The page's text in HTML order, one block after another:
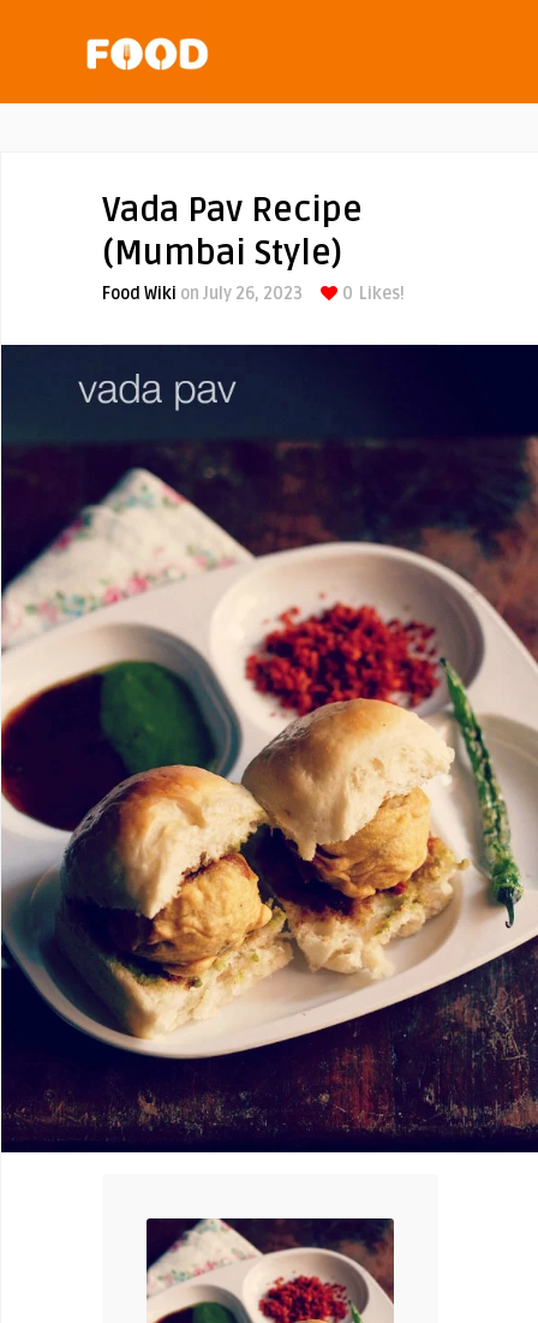
Vada Pav Recipe
(Mumbai Style)
Food Wiki on July 26, 2023 0 Likes!